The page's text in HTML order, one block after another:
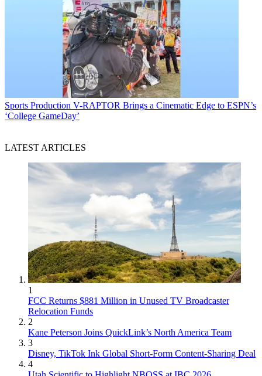
Sports Production V-RAPTOR Brings a Cinematic Edge to ESPN’s
‘College GameDay’
LATEST ARTICLES
1
FCC Returns $881 Million in Unused TV Broadcaster
Relocation Funds
2
Kane Peterson Joins QuickLink’s North America Team
3
Disney, TikTok Ink Global Short-Form Content-Sharing Deal
4